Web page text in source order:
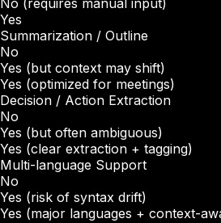
No (requires manual input)
Yes
Summarization / Outline
No
Yes (but context may shift)
Yes (optimized for meetings)
Decision / Action Extraction
No
Yes (but often ambiguous)
Yes (clear extraction + tagging)
Multi-language Support
No
Yes (risk of syntax drift)
Yes (major languages + context-